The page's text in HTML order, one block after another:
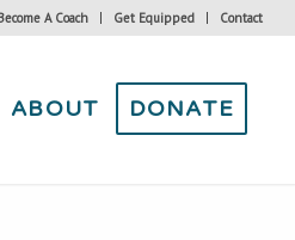
A Coach Get Equipped Contact
ABOUT DONATE